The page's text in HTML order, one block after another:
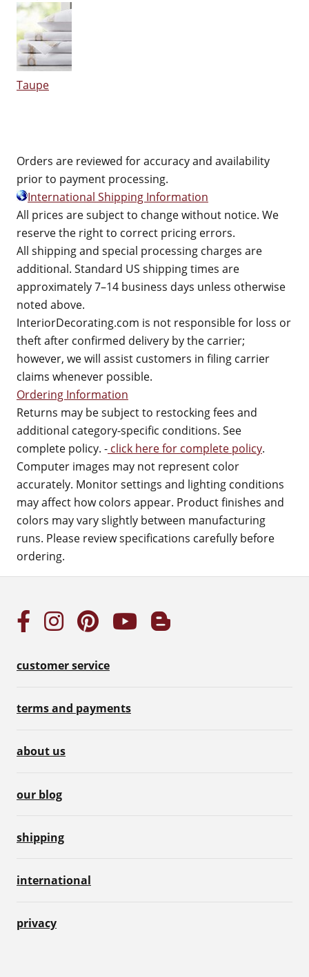
Taupe
Orders are reviewed for accuracy and availability
prior to payment processing.
International Shipping Information
All prices are subject to change without notice. We
reserve the right to correct pricing errors.
All shipping and special processing charges are
additional. Standard US shipping times are
approximately 7–14 business days unless otherwise
noted above.
InteriorDecorating.com is not responsible for loss or
theft after confirmed delivery by the carrier;
however, we will assist customers in filing carrier
claims whenever possible.
Ordering Information
Returns may be subject to restocking fees and
additional category-specific conditions. See
complete policy. - click here for complete policy.
Computer images may not represent color
accurately. Monitor settings and lighting conditions
may affect how colors appear. Product finishes and
colors may vary slightly between manufacturing
runs. Please review specifications carefully before
ordering.
customer service
terms and payments
about us
our blog
shipping
international
privacy